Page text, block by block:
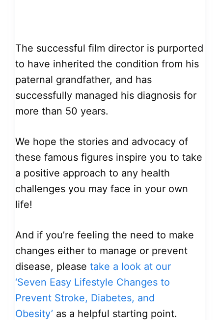
The successful film director is purported
to have inherited the condition from his
paternal grandfather, and has
successfully managed his diagnosis for
more than 50 years.
We hope the stories and advocacy of
these famous figures inspire you to take
a positive approach to any health
challenges you may face in your own
life!
And if you’re feeling the need to make
changes either to manage or prevent
disease, please take a look at our
‘Seven Easy Lifestyle Changes to
Prevent Stroke, Diabetes, and
Obesity’ as a helpful starting point.